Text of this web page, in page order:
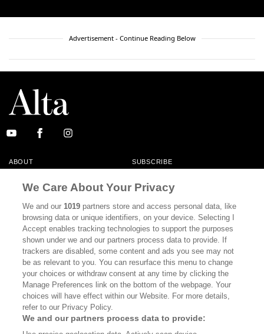
Advertisement - Continue Reading Below
ABOUT SUBSCRIBE
CONTACT
CALIFORNIA BOOK CLUB EVENTS
BOOKS CULTURE
DISPATCHES NEWSLETTERS
MEMBER SUPPORT FAQ
WHERE TO BUY ALTA JOURNAL
We Care About Your Privacy
We and our1019 partners store and access personal data, like
browsing data or unique identifiers, on your device. Selecting I
Accept enables tracking technologies to support the purposes
shown under we and our partners process data to provide. If
trackers are disabled, some content and ads you see may not
be as relevant to you. You can resurface this menu to change
your choices or withdraw consent at any time by clicking the
Manage Preferences link on the bottom of the webpage. Your
choices will have effect within our Website. For more details,
refer to our Privacy Policy.
We and our partners process data to provide: